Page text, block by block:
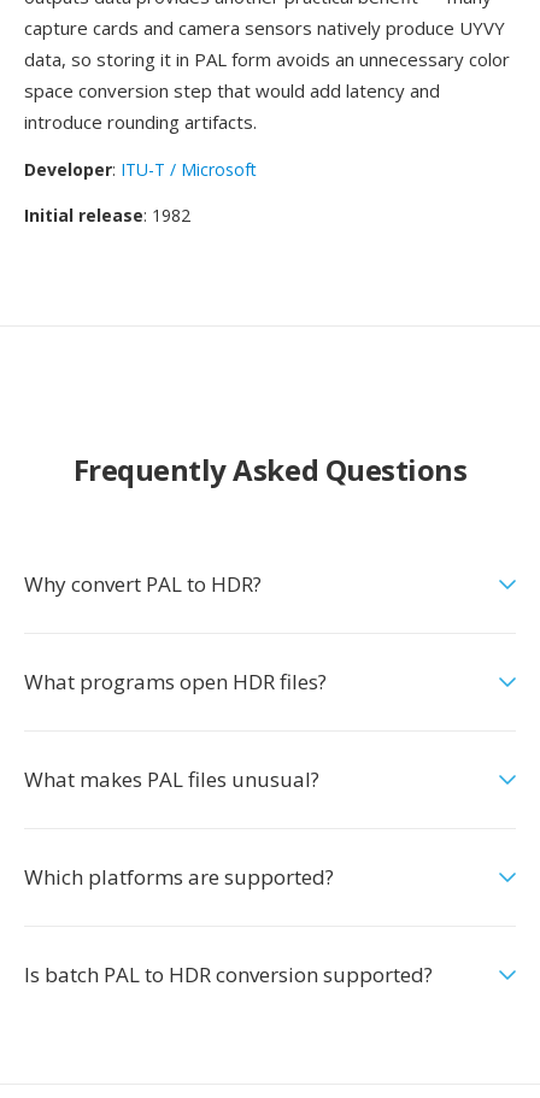
capture cards and camera sensors natively produce UYVY
data, so storing it in PAL form avoids an unnecessary color
space conversion step that would add latency and
introduce rounding artifacts.
Developer: ITU-T / Microsoft
Initial release: 1982
Frequently Asked Questions
Why convert PAL to HDR?
What programs open HDR files?
What makes PAL files unusual?
Which platforms are supported?
Is batch PAL to HDR conversion supported?